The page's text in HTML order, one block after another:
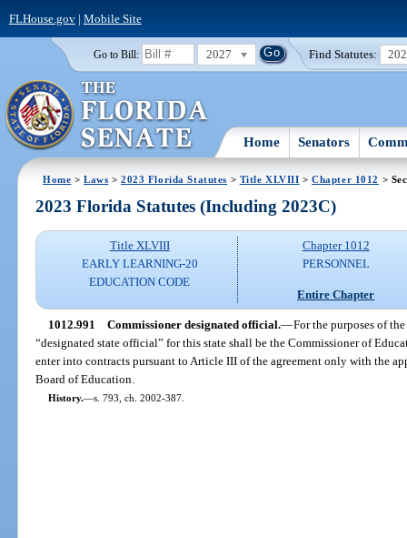
FLHouse.gov| Mobile Site
Go to Bill: 2027 Find Statutes:
Home Senators
Home >Laws >2023 Florida Statutes > Title XLVIII >Chapter 1012 >
2023 Florida Statutes (Including 2023C)
Title XLVIII
EARLY LEARNING-20
EDUCATION CODE
Chapter 1012
PERSONNEL
Entire Chapter
1012.991 Commissioner designated official.—For the purposes of
“designated state official” for this state shall be the Commissioner of
enter into contracts pursuant to Article III of the agreement only with the
Board of Education.
History.—s. 793, ch. 2002-387.